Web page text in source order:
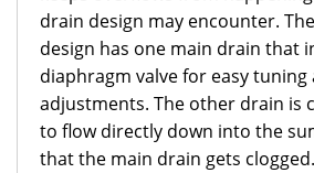
drain design may encounter.
design has one main drain that
diaphragm valve for easy tuning
adjustments. The other drain is
to flow directly down into the
that the main drain gets